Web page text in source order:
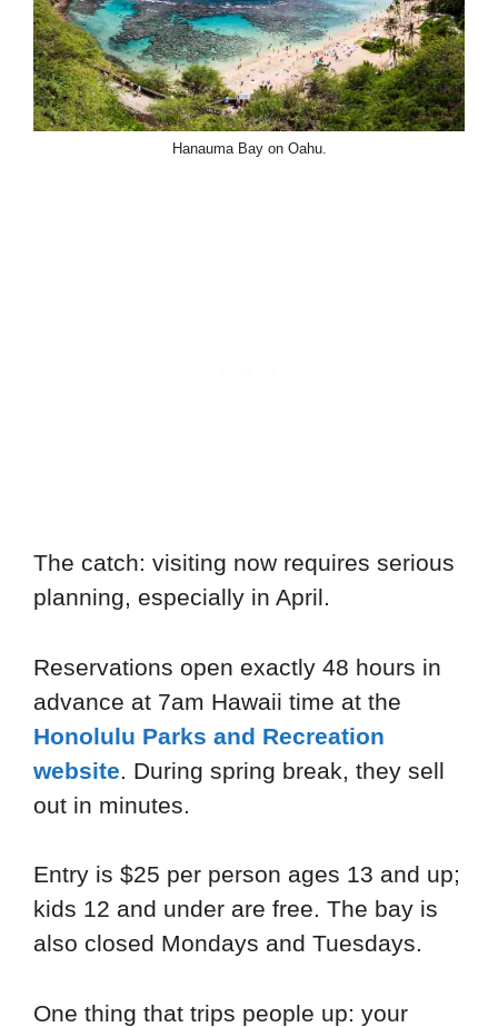
Hanauma Bay on Oahu.
The catch: visiting now requires serious
planning, especially in April.
Reservations open exactly 48 hours in
advance at 7am Hawaii time at the
Honolulu Parks and Recreation
website . During spring break, they sell
out in minutes.
Entry is $25 per person ages 13 and up;
kids 12 and under are free. The bay is
also closed Mondays and Tuesdays.
One thing that trips people up: your